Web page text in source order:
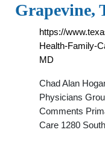
Grapevine,
https://
Health-Family-
MD
Chad Alan
Physicians
Comments
Care 1280